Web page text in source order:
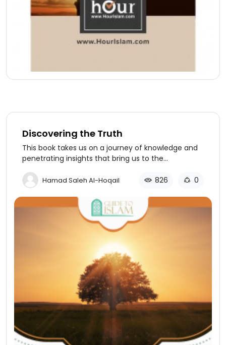
Discovering the Truth
This book takes us on a journey of knowledge and
penetrating insights that bring us to the
rational and logical way.
Hamad Saleh Al-Hoqail 826 0